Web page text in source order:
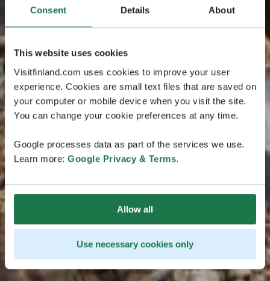
Consent Details About
This website uses cookies
Visitfinland.com uses cookies to improve your user
experience. Cookies are small text files that are saved on
your computer or mobile device when you visit the site.
You can change your cookie preferences at any time.
Google processes data as part of the services we use.
Learn more: Google Privacy & Terms.
Allow all
Use necessary cookies only